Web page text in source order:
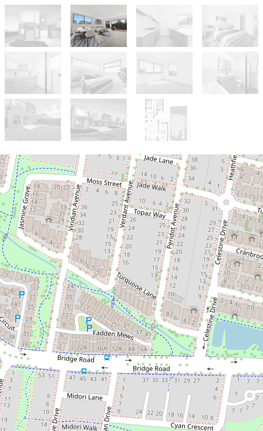
For Sale
$599,000 - $650,000
Brand-New Designer Home in the
Heart of Officer
15 Warp Way, Officer
3 2 2
185 Square metres